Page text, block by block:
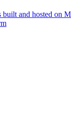
built and hosted on